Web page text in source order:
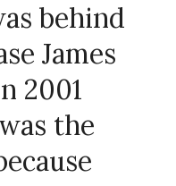
behind
James
2001
the